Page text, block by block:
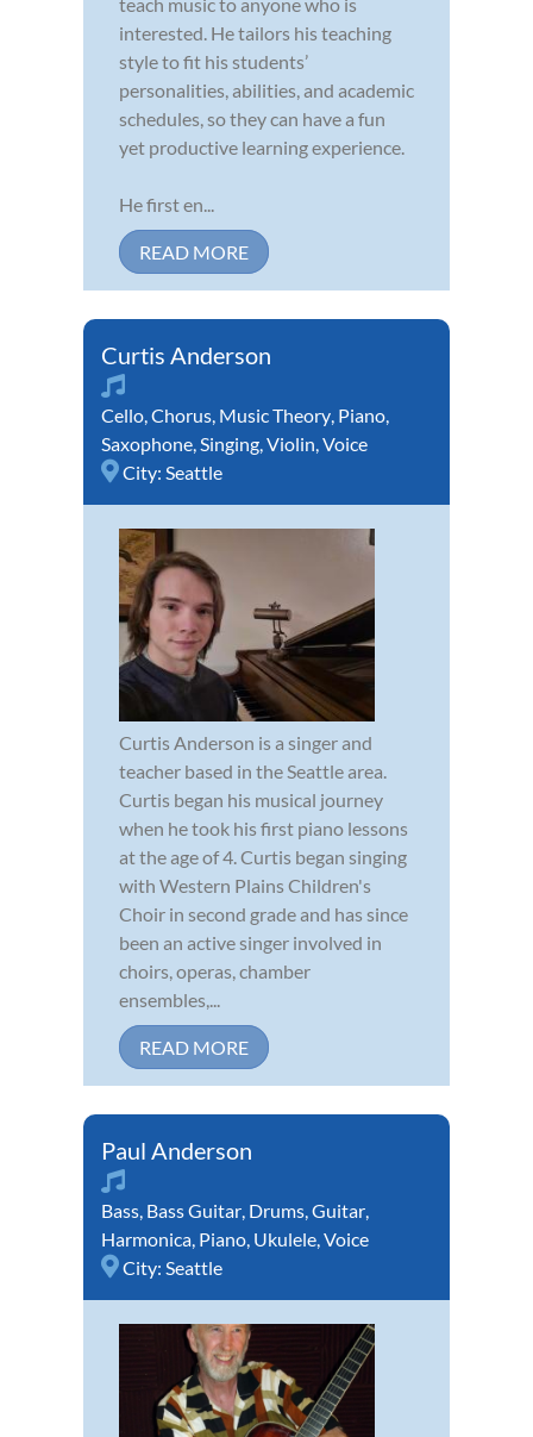
interested. He tailors his teaching
style to fit his students’
personalities, abilities, and academic
schedules, so they can have a fun
yet productive learning experience.
He first en...
READ MORE
Curtis Anderson
Cello,Chorus, Music Theory, Piano,
Saxophone,Singing,Violin,Voice
City: Seattle
Curtis Anderson is a singer and
teacher based in the Seattle area.
Curtis began his musical journey
when he took his first piano lessons
at the age of 4. Curtis began singing
with Western Plains Children's
Choir in second grade and has since
been an active singer involved in
choirs, operas, chamber
ensembles,...
READ MORE
Paul Anderson
Bass, Bass Guitar, Drums,Guitar,
Harmonica, Piano, Ukulele,Voice
City: Seattle